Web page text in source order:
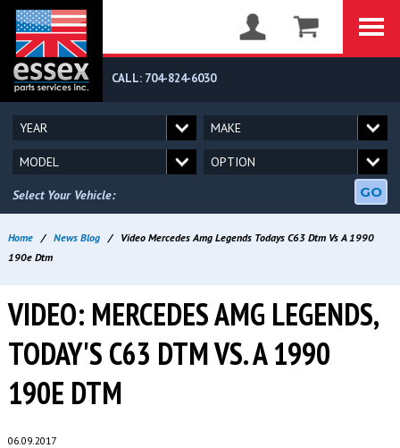
CALL: 704-824-6030
Select Your Vehicle: GO
Home / News Blog / Video Mercedes Amg Legends Todays C63 Dtm Vs A 1990
190e Dtm
VIDEO: MERCEDES AMG LEGENDS,
TODAY'S C63 DTM VS. A 1990
190E DTM
06.09.2017